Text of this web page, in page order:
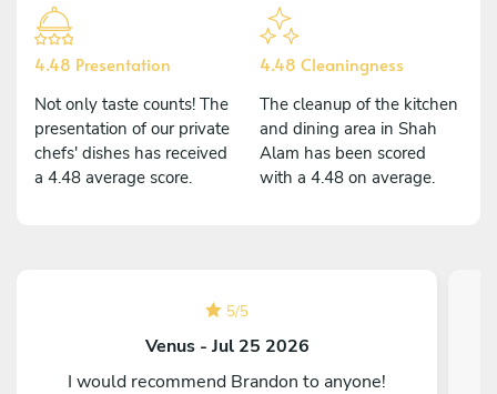
4.48 Presentation
Not only taste counts! The
presentation of our private
chefs' dishes has received
a 4.48 average score.
4.48 Cleaningness
The cleanup of the kitchen
and dining area in Shah
Alam has been scored
with a 4.48 on average.
5/5
Venus - Jul 25 2026
I would recommend Brandon to anyone!